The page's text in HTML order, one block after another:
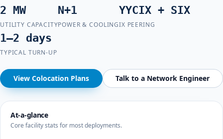
2 MW
UTILITY CAPACITY
N+1
POWER & COOLING
YYCIX + SIX
IX PEERING
1–2 days
TYPICAL TURN-UP
View Colocation Plans Talk to a Network Engineer
At-a-glance
Core facility stats for most deployments.